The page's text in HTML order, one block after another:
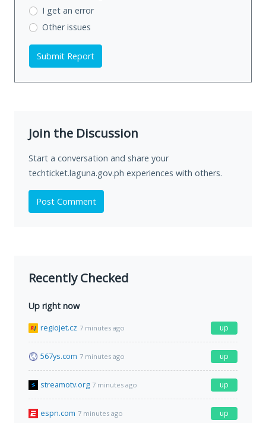
I get an error
Other issues
Submit Report
Join the Discussion
Start a conversation and share your
techticket.laguna.gov.ph experiences with others.
Post Comment
Recently Checked
Up right now
regiojet.cz 7 minutes ago up
567ys.com 7 minutes ago up
streamotv.org 7 minutes ago up
espn.com 7 minutes ago up